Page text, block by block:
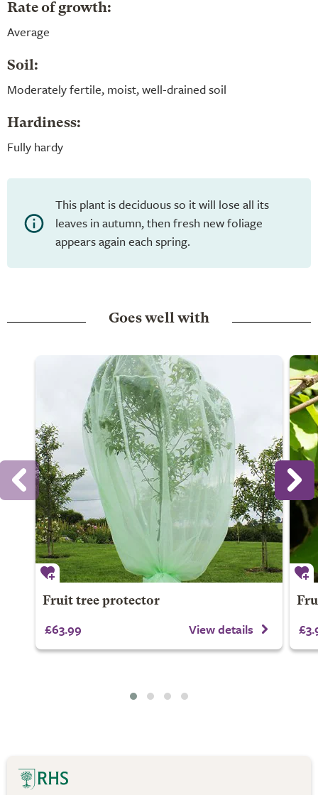
Rate of growth:
Average
Soil:
Moderately fertile, moist, well-drained soil
Hardiness:
Fully hardy
This plant is deciduous so it will lose all its
leaves in autumn, then fresh new foliage
appears again each spring.
Goes well with
Fruit tree protector
£63.99 View details